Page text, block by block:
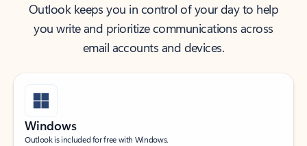
Outlook keeps you in control of your day to help
you write and prioritize communications across
email accounts and devices.
Windows
Outlook is included for free with Windows.